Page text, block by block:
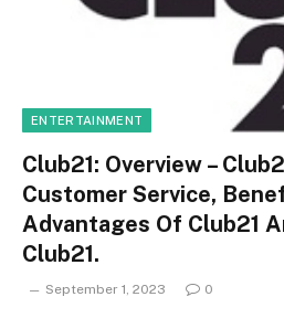
ENTERTAINMENT
Club21: Overview –
Customer Service,
Advantages Of Club21
Club21.
September 1, 2023 0